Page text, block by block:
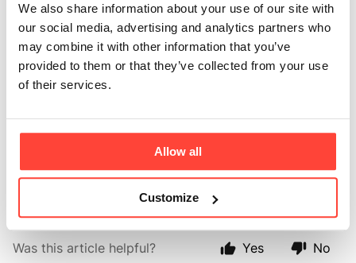
We also share information about your use of our site with
our social media, advertising and analytics partners who
may combine it with other information that you’ve
provided to them or that they’ve collected from your use
of their services.
Allow all
Customize
Ayurvedic medicine is one of the world's oldest
medical systems and remains one of India's traditional
healthcare systems. Ghee is known as one of the most
healing substances in Ayurveda and is used in
prized due to its pure properties. During the
clarification (where butter is melted) milk solids and
impurities sink to the bottom and are removed,
leaving a pure butter ghee of the purest form.
Was this article helpful? Yes No